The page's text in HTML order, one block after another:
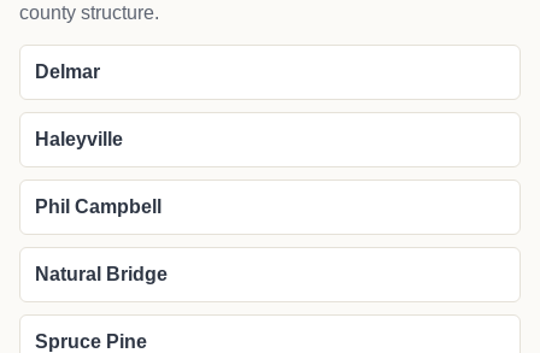
county structure.
Delmar
Haleyville
Phil Campbell
Natural Bridge
Spruce Pine